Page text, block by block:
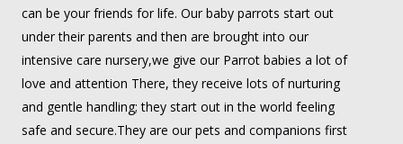
can be your friends for life. Our baby parrots start out
under their parents and then are brought into our
intensive care nursery,we give our Parrot babies a lot of
love and attention There, they receive lots of nurturing
and gentle handling; they start out in the world feeling
safe and secure.They are our pets and companions first